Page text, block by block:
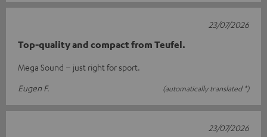
Top-quality and compact from Teufel.
Mega Sound – just right for sport.
Eugen F.
(automatically translated *)
23/07/2026
23/07/2026